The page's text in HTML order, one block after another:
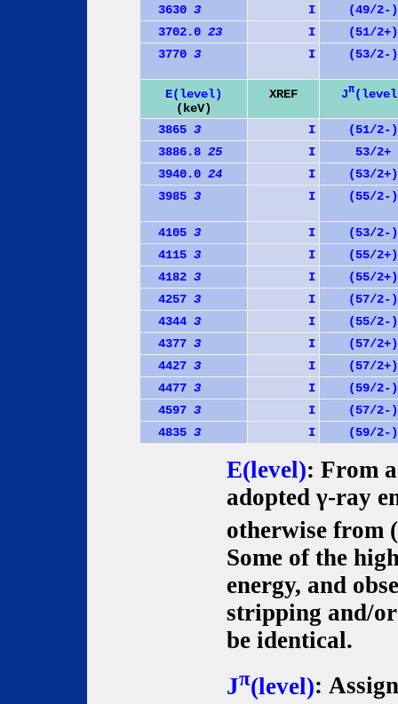
3630 3 I
(49/2-)
3702.0 23 I
(51/2+)
3770 3 I (53/2-)
E(level)
(keV)
XREF Jπ
3865 3 I
(51/2-)
3886.8 25 I
53/2+
3940.0 24 I
(53/2+)
3985 3 I (55/2-)
4105 3 I
(53/2-)
4115 3 I
(55/2+)
4182 3 I
(55/2+)
4257 3 I
(57/2-)
4344 3 I
(55/2-)
4377 3 I
(57/2+)
4427 3 I
(57/2+)
4477 3 I
(59/2-)
4597 3 I
(57/2-)
4835 3 I (59/2-)
E(level): From
adopted γ-ray
otherwise from
Some of the
energy, and
stripping and/
be identical.
Jπ(level):